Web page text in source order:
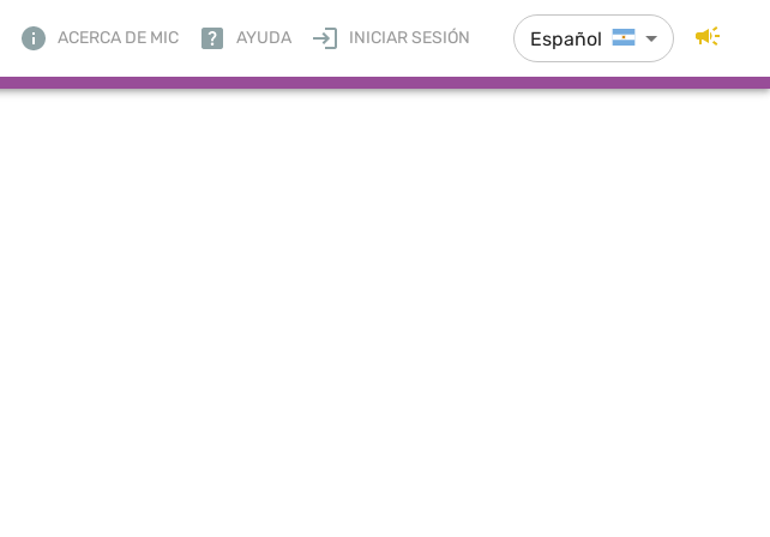
ACERCA DE MIC AYUDA INICIAR SESIÓN Español